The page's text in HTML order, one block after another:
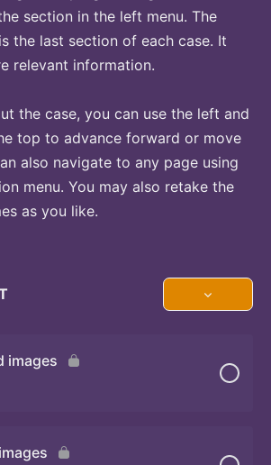
section in the left menu. The
the last section of each case. It
relevant information.
the case, you can use the left and
top to advance forward or move
also navigate to any page using
menu. You may also retake the
as you like.
images